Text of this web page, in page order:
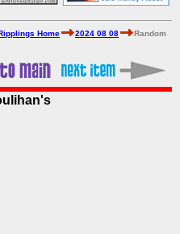
Home 2024 08 08
Random